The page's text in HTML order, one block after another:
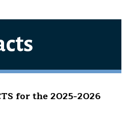
for the 2025-2026